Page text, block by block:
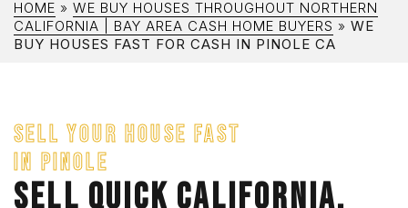
HOME » WE BUY HOUSES THROUGHOUT NORTHERN
CALIFORNIA | BAY AREA CASH HOME BUYERS » WE
BUY HOUSES FAST FOR CASH IN PINOLE CA
SELL YOUR HOUSE FAST
IN PINOLE
SELL QUICK CALIFORNIA,